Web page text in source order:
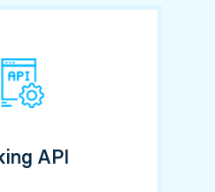
API